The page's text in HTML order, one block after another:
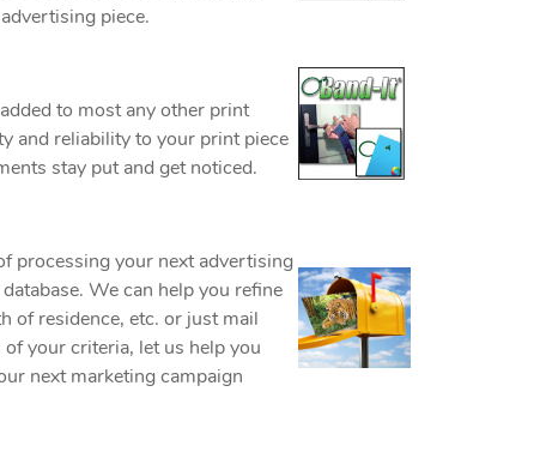
piece.
to most any other print
and reliability to your print piece
stay put and get noticed.
processing your next advertising
We can help you refine
of residence, etc. or just mail
your criteria, let us help you
next marketing campaign